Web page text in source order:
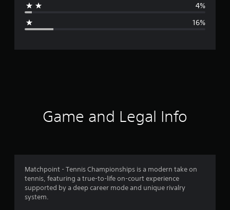
g
r
3
4%
16%
Game and Legal Info
Matchpoint - Tennis Championships is a modern take on
tennis, featuring a true-to-life on-court experience
supported by a deep career mode and unique rivalry
system.